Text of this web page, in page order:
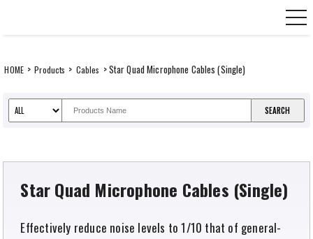
HOME > Products > Cables > Star Quad Microphone Cables (Single)
Star Quad Microphone Cables (Single)
Effectively reduce noise levels to 1/10 that of general-